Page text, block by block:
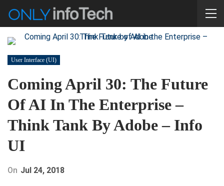
User Interface (UI)
Coming April 30: The Future
Of AI In The Enterprise –
Think Tank By Adobe – Info
UI
On Jul 24, 2018